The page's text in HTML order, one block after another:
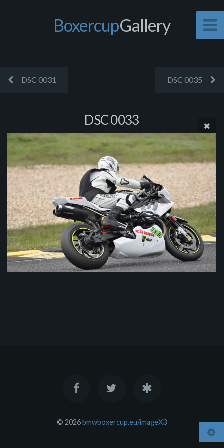
BoxercupGallery
DSC 0031 DSC 0035
DSC 0033
© 2026bmwboxercup.eu/imageX3